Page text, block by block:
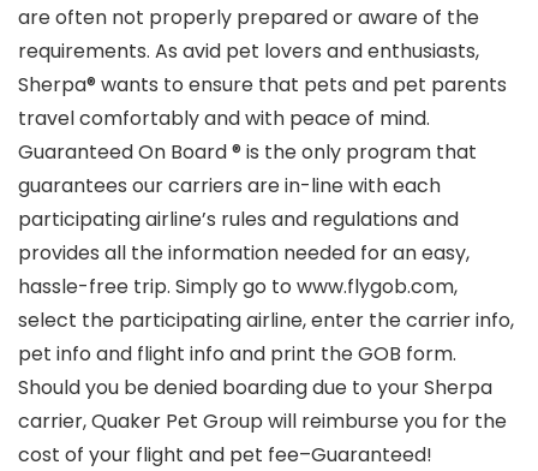
are often not properly prepared or aware of the
requirements. As avid pet lovers and enthusiasts,
Sherpa® wants to ensure that pets and pet parents
travel comfortably and with peace of mind.
Guaranteed On Board ® is the only program that
guarantees our carriers are in-line with each
participating airline’s rules and regulations and
provides all the information needed for an easy,
hassle-free trip. Simply go to www.flygob.com,
select the participating airline, enter the carrier info,
pet info and flight info and print the GOB form.
Should you be denied boarding due to your Sherpa
carrier, Quaker Pet Group will reimburse you for the
cost of your flight and pet fee–Guaranteed!